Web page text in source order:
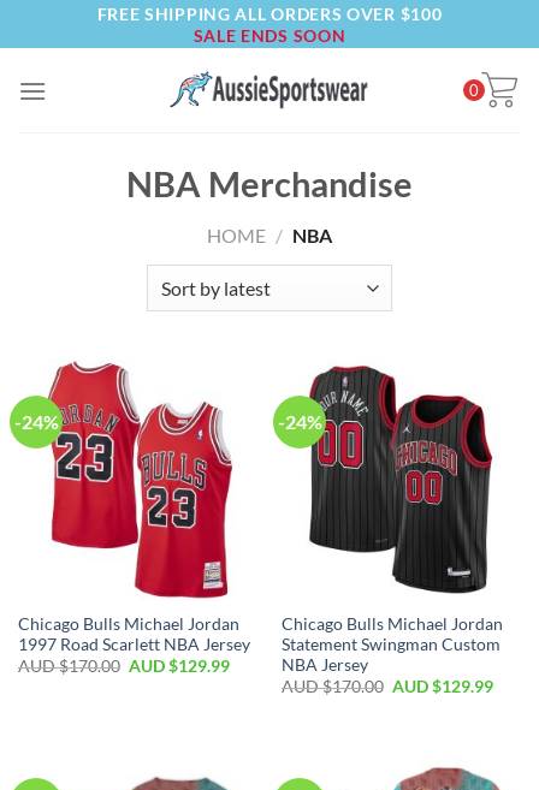
to
FREE SHIPPING ALL ORDERS OVER $100
SALE ENDS SOON
0
NBA Merchandise
HOME / NBA
-24%
Chicago Bulls Michael Jordan
1997 Road Scarlett NBA Jersey
AUD $170.00 AUD $129.99
-24%
Chicago Bulls Michael Jordan
Statement Swingman Custom
NBA Jersey
AUD $170.00 AUD $129.99